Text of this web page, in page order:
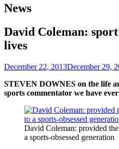
News
David Coleman:
lives
December 22, 2013December 29,
STEVEN DOWNES on the life
sports commentator we have
David Coleman: provided
a sports-obsessed generation